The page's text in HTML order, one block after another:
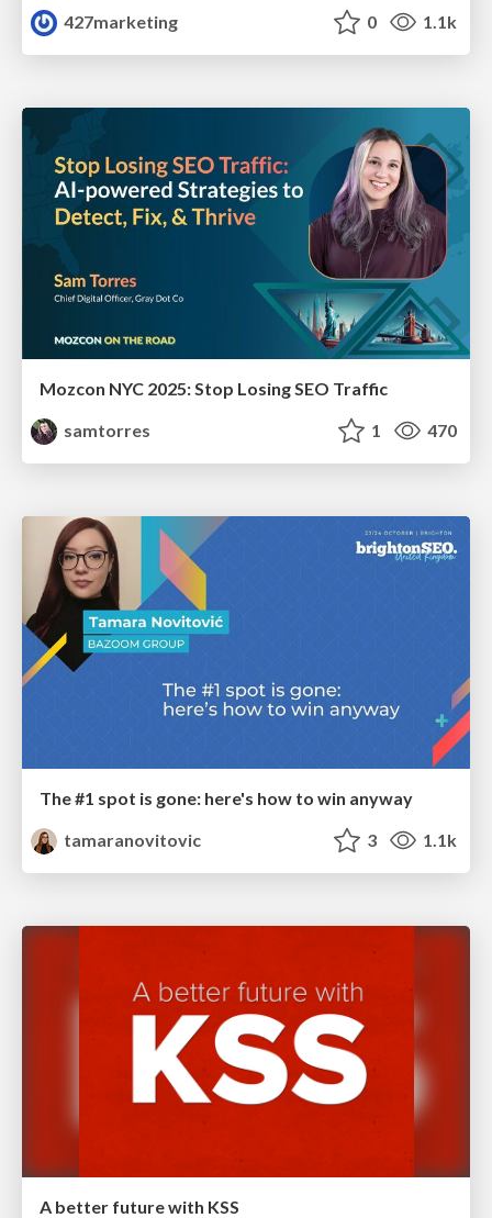
427marketing
0 1.1k
Mozcon NYC 2025: Stop Losing SEO Traffic
samtorres
1 470
The #1 spot is gone: here's how to win anyway
tamaranovitovic
3 1.1k
A better future with KSS